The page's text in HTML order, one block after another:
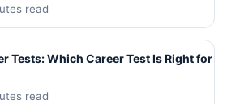
read
Tests: Which Career Test Is Right for
read